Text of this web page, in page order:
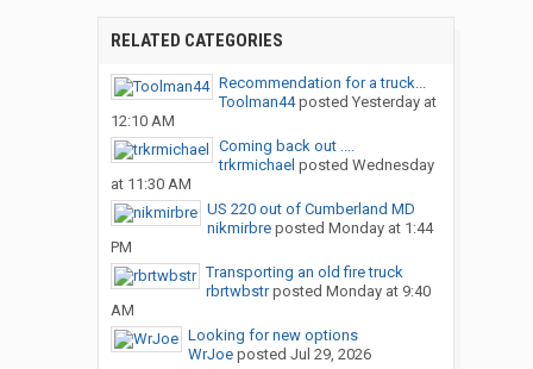
RELATED CATEGORIES
Recommendation for a truck...
Toolman44posted Yesterday at
12:10 AM
Coming back out ....
trkrmichael posted Wednesday
at 11:30 AM
US 220 out of Cumberland MD
nikmirbreposted Monday at 1:44
PM
Transporting an old fire truck
rbrtwbstrposted Monday at 9:40
AM
Looking for new options
WrJoeposted Jul 29, 2026